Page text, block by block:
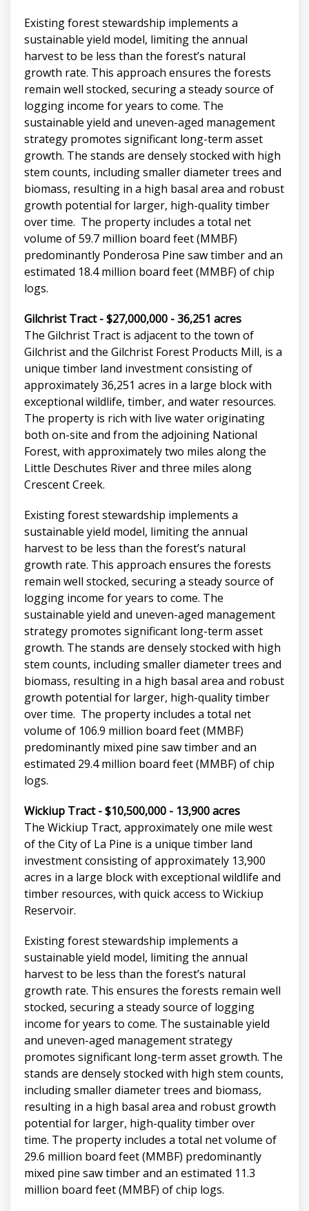
Existing forest stewardship implements a
sustainable yield model, limiting the annual
harvest to be less than the forest’s natural
growth rate. This approach ensures the forests
remain well stocked, securing a steady source of
logging income for years to come. The
sustainable yield and uneven-aged management
strategy promotes significant long-term asset
growth. The stands are densely stocked with high
stem counts, including smaller diameter trees and
biomass, resulting in a high basal area and robust
growth potential for larger, high-quality timber
over time. The property includes a total net
volume of 59.7 million board feet (MMBF)
predominantly Ponderosa Pine saw timber and an
estimated 18.4 million board feet (MMBF) of chip
logs.
Gilchrist Tract - $27,000,000 - 36,251 acres
The Gilchrist Tract is adjacent to the town of
Gilchrist and the Gilchrist Forest Products Mill, is a
unique timber land investment consisting of
approximately 36,251 acres in a large block with
exceptional wildlife, timber, and water resources.
The property is rich with live water originating
both on-site and from the adjoining National
Forest, with approximately two miles along the
Little Deschutes River and three miles along
Crescent Creek.
Existing forest stewardship implements a
sustainable yield model, limiting the annual
harvest to be less than the forest’s natural
growth rate. This approach ensures the forests
remain well stocked, securing a steady source of
logging income for years to come. The
sustainable yield and uneven-aged management
strategy promotes significant long-term asset
growth. The stands are densely stocked with high
stem counts, including smaller diameter trees and
biomass, resulting in a high basal area and robust
growth potential for larger, high-quality timber
over time. The property includes a total net
volume of 106.9 million board feet (MMBF)
predominantly mixed pine saw timber and an
estimated 29.4 million board feet (MMBF) of chip
logs.
Wickiup Tract - $10,500,000 - 13,900 acres
The Wickiup Tract, approximately one mile west
of the City of La Pine is a unique timber land
investment consisting of approximately 13,900
acres in a large block with exceptional wildlife and
timber resources, with quick access to Wickiup
Reservoir.
Existing forest stewardship implements a
sustainable yield model, limiting the annual
harvest to be less than the forest’s natural
growth rate. This ensures the forests remain well
stocked, securing a steady source of logging
income for years to come. The sustainable yield
and uneven-aged management strategy
promotes significant long-term asset growth. The
stands are densely stocked with high stem counts,
including smaller diameter trees and biomass,
resulting in a high basal area and robust growth
potential for larger, high-quality timber over
time. The property includes a total net volume of
29.6 million board feet (MMBF) predominantly
mixed pine saw timber and an estimated 11.3
million board feet (MMBF) of chip logs.